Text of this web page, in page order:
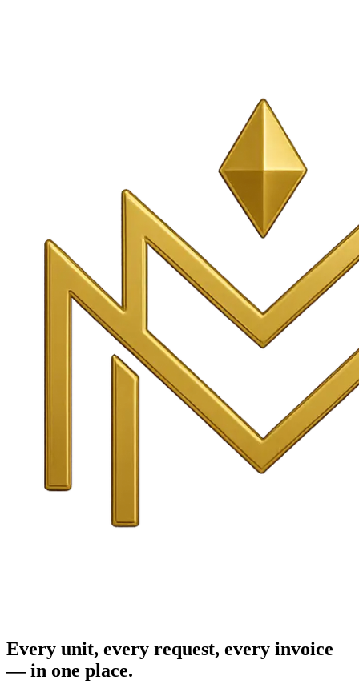
Every unit, every request, every invoice
— in one place.